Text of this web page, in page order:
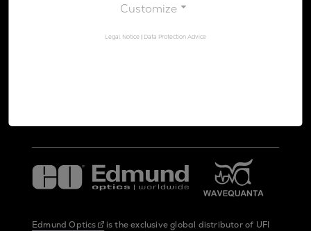
Edmund Optics
is the exclusive global distributor of UFI
Customize
Legal Notice | Data Protection Advice